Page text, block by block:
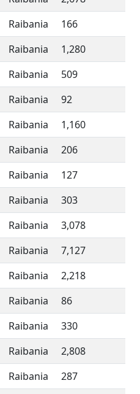
Raibania
166
Raibania
1,280
Raibania
509
Raibania
92
Raibania
1,160
Raibania
206
Raibania
127
Raibania
303
Raibania
3,078
Raibania
7,127
Raibania
2,218
Raibania
86
Raibania
330
Raibania
2,808
Raibania
287